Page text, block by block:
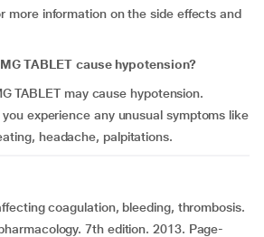
more information on the side effects and
TABLET cause hypotension?
TABLET may cause hypotension.
experience any unusual symptoms like
headache, palpitations.
coagulation, bleeding, thrombosis.
7th edition. 2013. Page-